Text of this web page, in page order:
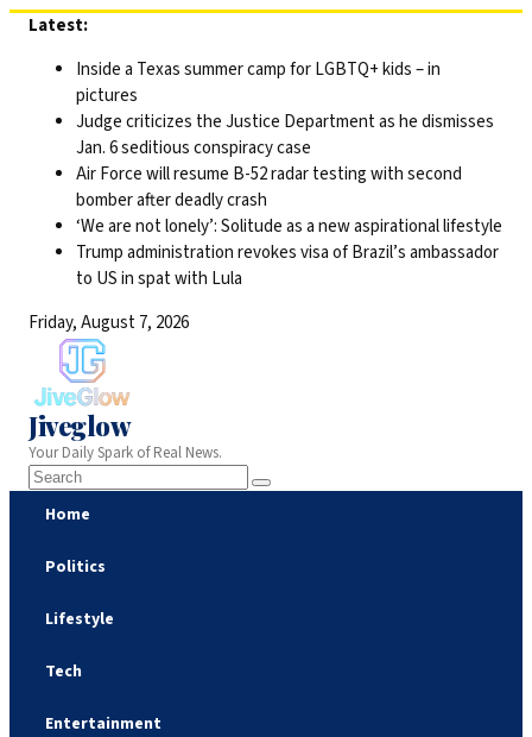
Skip
content
Latest:
Inside a Texas summer camp for LGBTQ+ kids – in
pictures
Judge criticizes the Justice Department as he dismisses
Jan. 6 seditious conspiracy case
Air Force will resume B-52 radar testing with second
bomber after deadly crash
‘We are not lonely’: Solitude as a new aspirational lifestyle
Trump administration revokes visa of Brazil’s ambassador
to US in spat with Lula
Friday, August 7, 2026
Jiveglow
Your Daily Spark of Real News.
Home
Politics
Lifestyle
Tech
Entertainment